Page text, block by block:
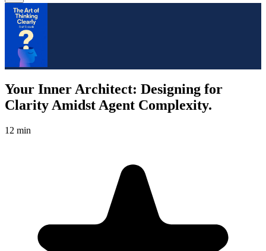
Your Inner Architect: Designing for
Clarity Amidst Agent Complexity.
12 min